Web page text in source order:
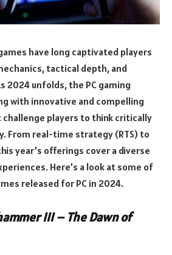
have long captivated players
tactical depth, and
2024 unfolds, the PC gaming
with innovative and compelling
players to think critically
From real-time strategy (RTS) to
year’s offerings cover a diverse
Here’s a look at some of
released for PC in 2024.
III – The Dawn of